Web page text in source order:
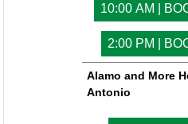
10:00 AM |
2:00 PM |
Alamo and More
Antonio